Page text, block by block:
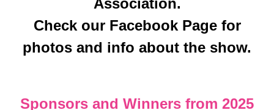
Check our Facebook Page for
photos and info about the show.
Sponsors and Winners from 2025